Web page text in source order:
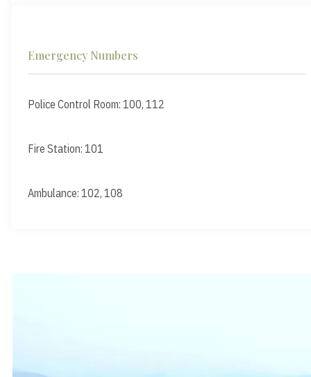
Emergency Numbers
Police Control Room: 100, 112
Fire Station: 101
Ambulance: 102, 108